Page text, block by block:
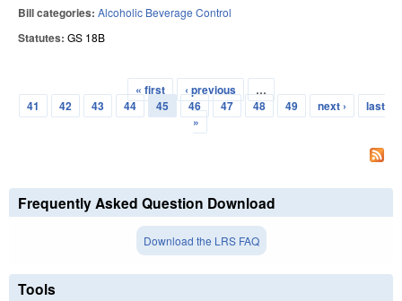
Bill categories: Alcoholic Beverage Control
Statutes: GS 18B
Pages
« first ‹ previous
…
41
42 43 44 45 46 47 48 49 next ›
last
»
Frequently Asked Question Download
Download the LRS FAQ
Tools